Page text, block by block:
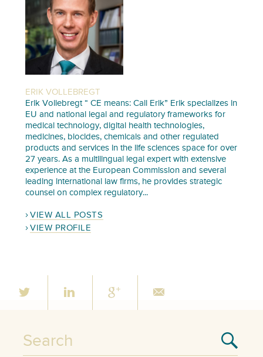
ERIK VOLLEBREGT
Erik Vollebregt “ CE means: Call Erik” Erik specializes in
EU and national legal and regulatory frameworks for
medical technology, digital health technologies,
medicines, biocides, chemicals and other regulated
products and services in the life sciences space for over
27 years. As a multilingual legal expert with extensive
experience at the European Commission and several
leading international law firms, he provides strategic
counsel on complex regulatory...
VIEW ALL POSTS
VIEW PROFILE